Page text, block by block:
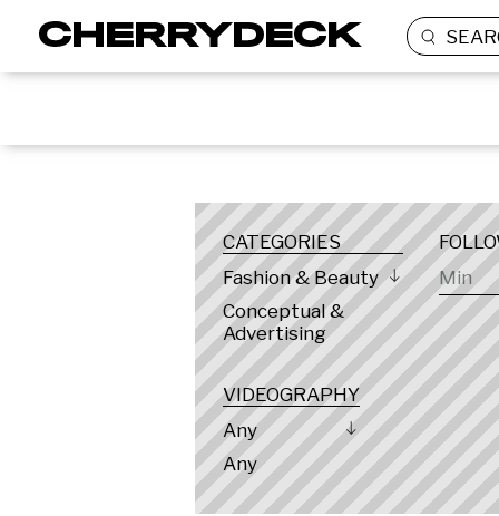
CATEGORIES
Fashion & Beauty
Conceptual &
Advertising
VIDEOGRAPHY
Any
Any